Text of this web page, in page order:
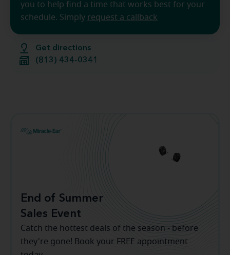
Get directions
(813) 434-0341
you to help find a time that works best for your
schedule. Simply request a callback
End of Summer
Sales Event
Catch the hottest deals of the season - before
they're gone! Book your FREE appointment